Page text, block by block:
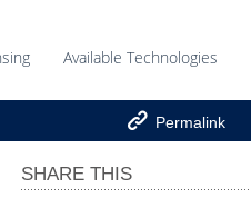
Available Technologies
 Permalink
SHARE THIS